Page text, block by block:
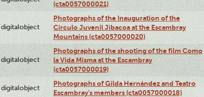
(cta0057000021)
digitalobject
Photographs of the Inauguration of the
Círculo Juvenil Jibacoa at the Escambray
Mountains (cta0057000020)
digitalobject
Photographs of the shooting of the film Como
la Vida Misma at the Escambray
(cta0057000019)
digitalobject
Photographs of Gilda Hernández and Teatro
Escambray's members (cta0057000018)